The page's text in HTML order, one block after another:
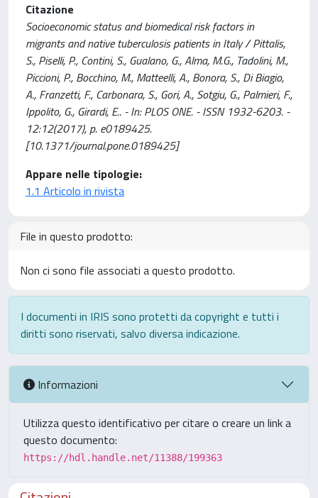
Citazione
Socioeconomic status and biomedical risk factors in
migrants and native tuberculosis patients in Italy / Pittalis,
S., Piselli, P., Contini, S., Gualano, G., Alma, M.G., Tadolini, M.,
Piccioni, P., Bocchino, M., Matteelli, A., Bonora, S., Di Biagio,
A., Franzetti, F., Carbonara, S., Gori, A., Sotgiu, G., Palmieri, F.,
Ippolito, G., Girardi, E.. - In: PLOS ONE. - ISSN 1932-6203. -
12:12(2017), p. e0189425.
[10.1371/journal.pone.0189425]
Appare nelle tipologie:
1.1 Articolo in rivista
File in questo prodotto:
Non ci sono file associati a questo prodotto.
I documenti in IRIS sono protetti da copyright e tutti i
diritti sono riservati, salvo diversa indicazione.
Informazioni
Utilizza questo identificativo per citare o creare un link a
questo documento:
https://hdl.handle.net/11388/199363